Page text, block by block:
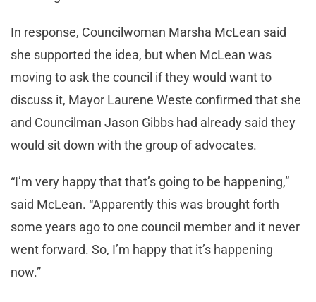
In response, Councilwoman Marsha McLean said
she supported the idea, but when McLean was
moving to ask the council if they would want to
discuss it, Mayor Laurene Weste confirmed that she
and Councilman Jason Gibbs had already said they
would sit down with the group of advocates.
“I’m very happy that that’s going to be happening,”
said McLean. “Apparently this was brought forth
some years ago to one council member and it never
went forward. So, I’m happy that it’s happening
now.”